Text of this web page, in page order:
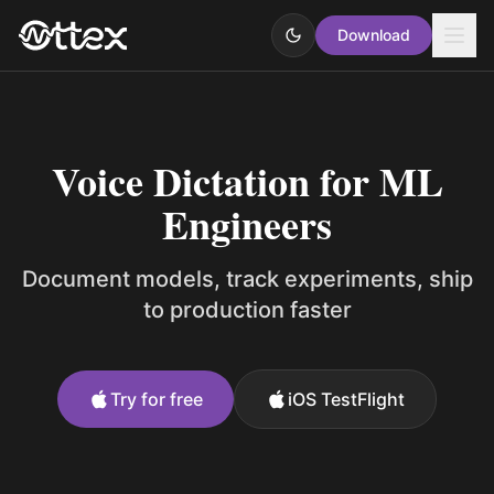
Download
Voice Dictation for ML
Engineers
Document models, track experiments, ship
to production faster
Try for free iOS TestFlight